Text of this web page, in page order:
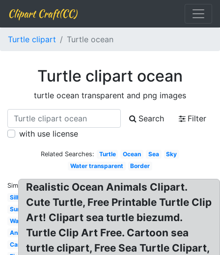
Clipart Craft(CC)
Turtle clipart Turtle ocean
Turtle clipart ocean
turtle ocean transparent and png images
Search
Filter
with use license
Related Searches: Turtle Ocean Sea
Sky
Water transparent
Border
Similar:
Silhouette
Summer
Watercolor
Animated
Cartoon
Realistic Ocean Animals Clipart.
Cute Turtle, Free Printable Turtle Clip
Art! Clipart sea turtle biezumd.
Turtle Clip Art Free. Cartoon sea
turtle clipart, Free Sea Turtle Clipart,